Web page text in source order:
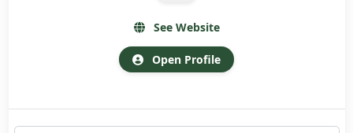
See Website
Open Profile